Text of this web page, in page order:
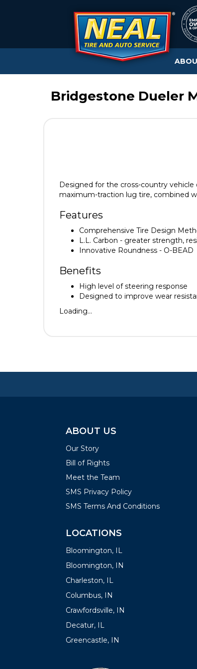
Bridgestone Dueler
Designed for the cross-country
maximum-traction lug tire, combined
Features
Comprehensive Tire Design
L.L. Carbon - greater strength,
Innovative Roundness - O-BEAD
Benefits
High level of steering response
Designed to improve wear
Loading...
ABOUT US
Our Story
Bill of Rights
Meet the Team
SMS Privacy Policy
SMS Terms And Conditions
LOCATIONS
Bloomington, IL
Bloomington, IN
Charleston, IL
Columbus, IN
Crawfordsville, IN
Decatur, IL
Greencastle, IN